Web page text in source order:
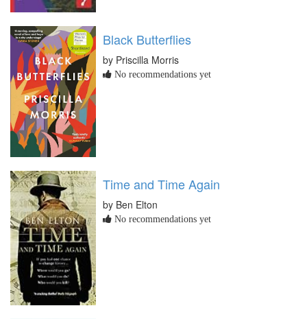
Black Butterflies
by Priscilla Morris
No recommendations yet
Time and Time Again
by Ben Elton
No recommendations yet